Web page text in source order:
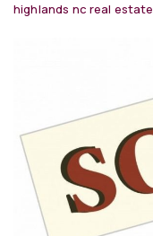
highlands nc real estate